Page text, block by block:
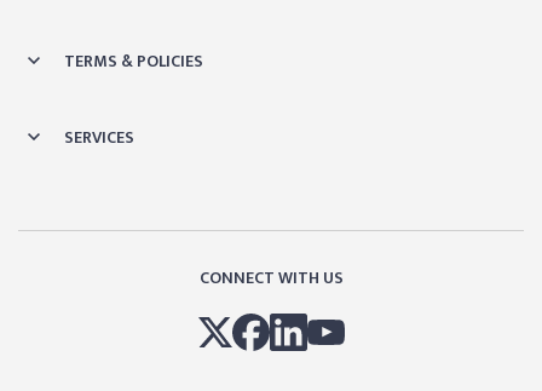
TERMS & POLICIES
SERVICES
CONNECT WITH US